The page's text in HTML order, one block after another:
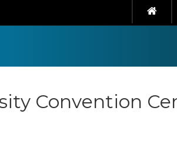
Convention